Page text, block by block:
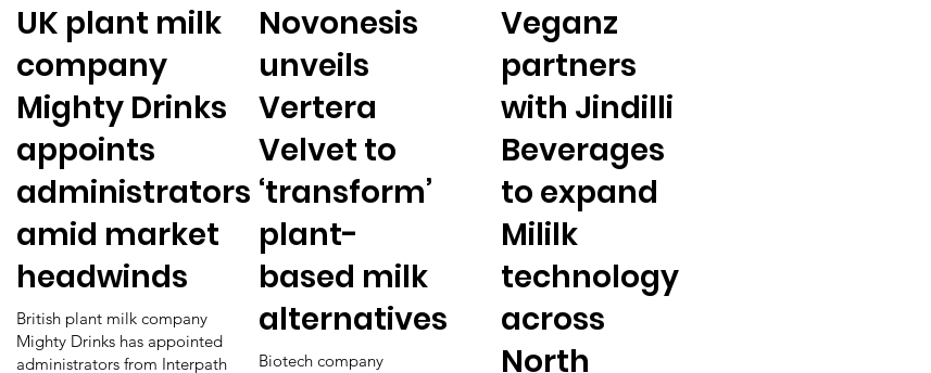
UK plant milk
company
Mighty Drinks
appoints
administrators
amid market
headwinds
British plant milk company
Mighty Drinks has appointed
administrators from Interpath
Novonesis
unveils
Vertera
Velvet to
‘transform’
plant-
based milk
alternatives
Biotech company
Veganz
partners
with Jindilli
Beverages
to expand
Mililk
technology
across
North